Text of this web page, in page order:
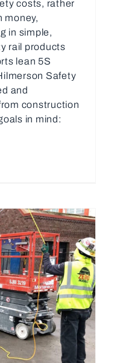
costs, rather
money,
in simple,
rail products
lean 5S
Safety
and
construction
in mind: